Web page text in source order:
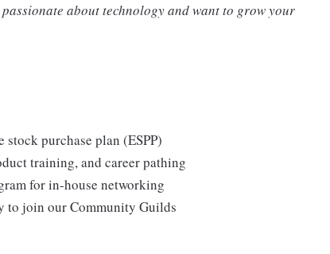
about technology and want to grow your
purchase plan (ESPP)
training, and career pathing
for in-house networking
to join our Community Guilds